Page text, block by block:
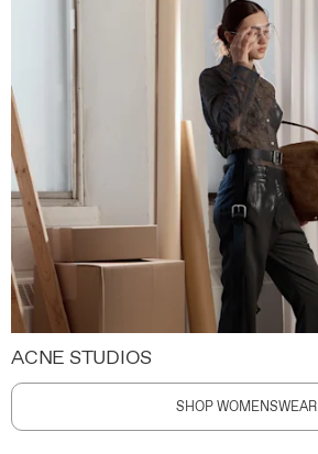
ACNE STUDIOS
SHOP WOMENSWEAR